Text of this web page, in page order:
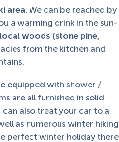
area. We can be reached by
a warming drink in the sun-
woods (stone pine,
from the kitchen and
equipped with shower /
are all furnished in solid
can also treat your car to a
as numerous winter hiking
perfect winter holiday there